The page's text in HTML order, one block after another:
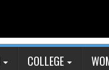
COLLEGE